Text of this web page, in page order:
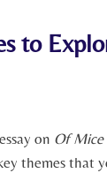
to‍
on Of⁤ Mice⁢
themes that